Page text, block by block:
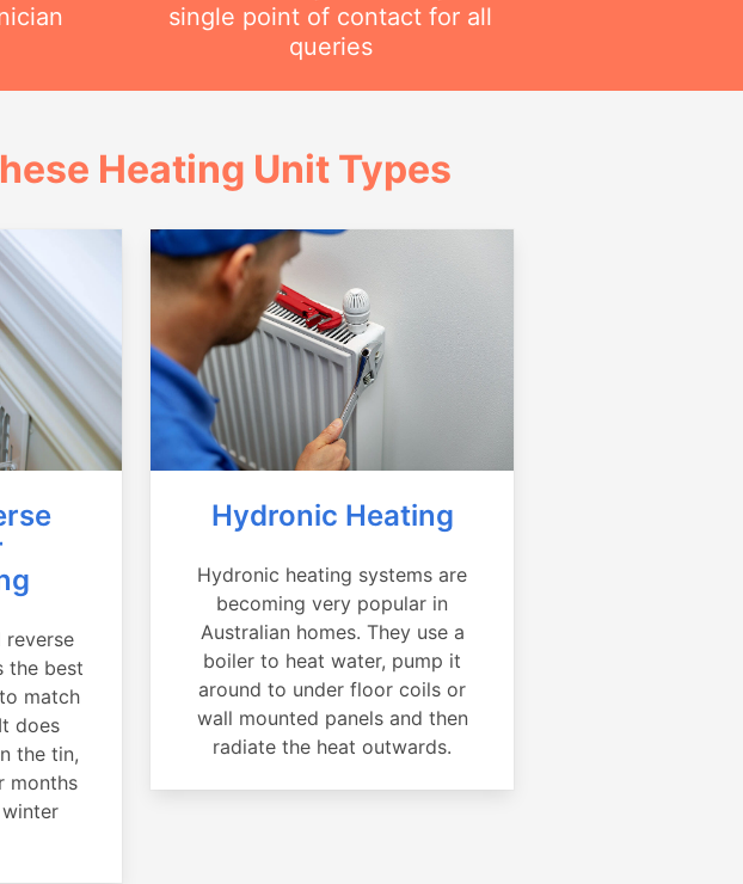
single point of contact for all
queries
Heating Unit Types
the best
match
does
the tin,
months
Hydronic Heating
Hydronic heating systems are
becoming very popular in
Australian homes. They use a
boiler to heat water, pump it
around to under floor coils or
wall mounted panels and then
radiate the heat outwards.